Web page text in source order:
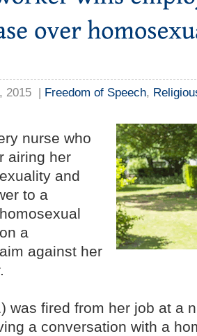
2015 | Freedom of Speech,
nurse who
airing her
and
to a
a
against her
was fired from her job at a
a conversation with a